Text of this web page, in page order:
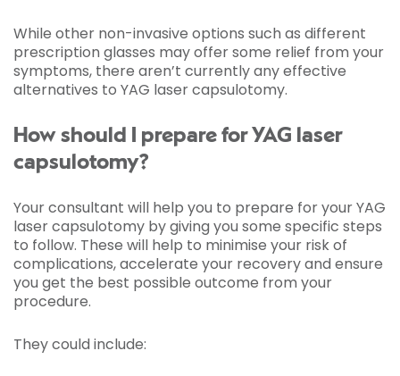
While other non-invasive options such as different
prescription glasses may offer some relief from your
symptoms, there aren’t currently any effective
alternatives to YAG laser capsulotomy.
How should I prepare for YAG laser
capsulotomy?
Your consultant will help you to prepare for your YAG
laser capsulotomy by giving you some specific steps
to follow. These will help to minimise your risk of
complications, accelerate your recovery and ensure
you get the best possible outcome from your
procedure.
They could include: